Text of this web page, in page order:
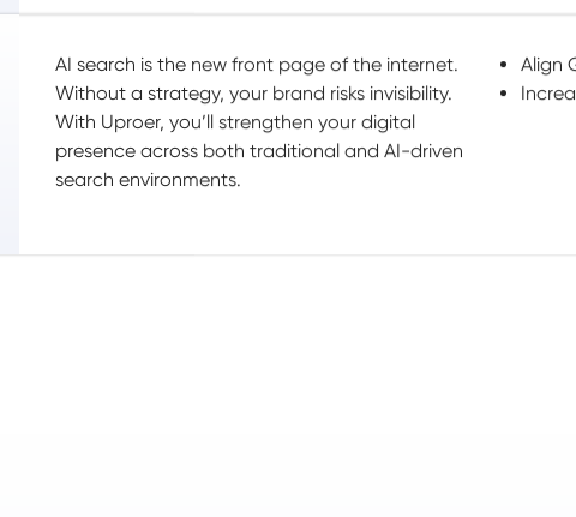
AI search is the new front page of the internet.
Without a strategy, your brand risks invisibility.
With Uproer, you’ll strengthen your digital
presence across both traditional and AI-driven
search environments.
Align